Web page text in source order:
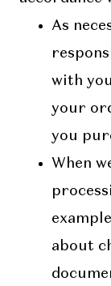
As
with
your
you
When
about